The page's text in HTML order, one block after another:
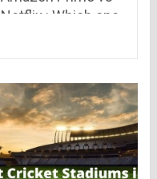
Netflix : Which one